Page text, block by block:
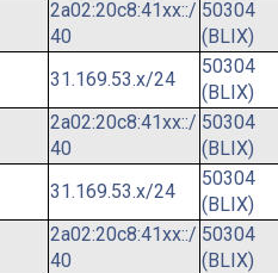
2a02:20c8:41xx::/
40
50304
(BLIX)
31.169.53.x/24
50304
(BLIX)
2a02:20c8:41xx::/
40
50304
(BLIX)
31.169.53.x/24
50304
(BLIX)
2a02:20c8:41xx::/
40
50304
(BLIX)